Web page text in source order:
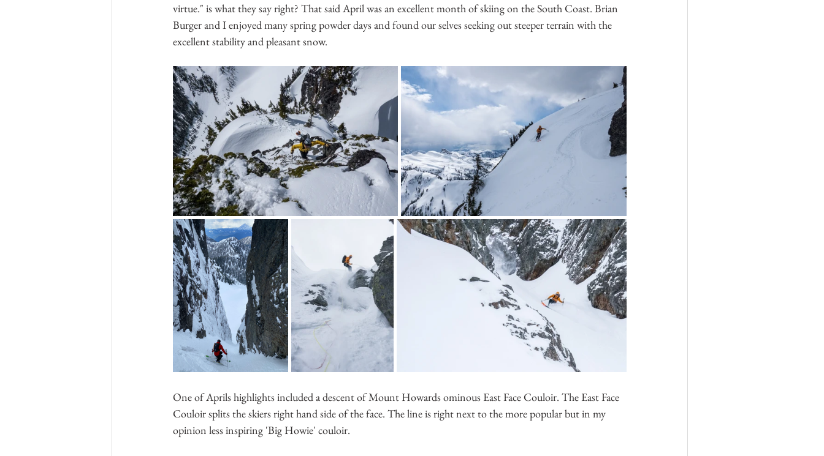
virtue." is what they say right? That said April was an excellent month of skiing on the South Coast. Brian
Burger and I enjoyed many spring powder days and found our selves seeking out steeper terrain with the
excellent stability and pleasant snow.
One of Aprils highlights included a descent of Mount Howards ominous East Face Couloir. The East Face
Couloir splits the skiers right hand side of the face. The line is right next to the more popular but in my
opinion less inspiring 'Big Howie' couloir.